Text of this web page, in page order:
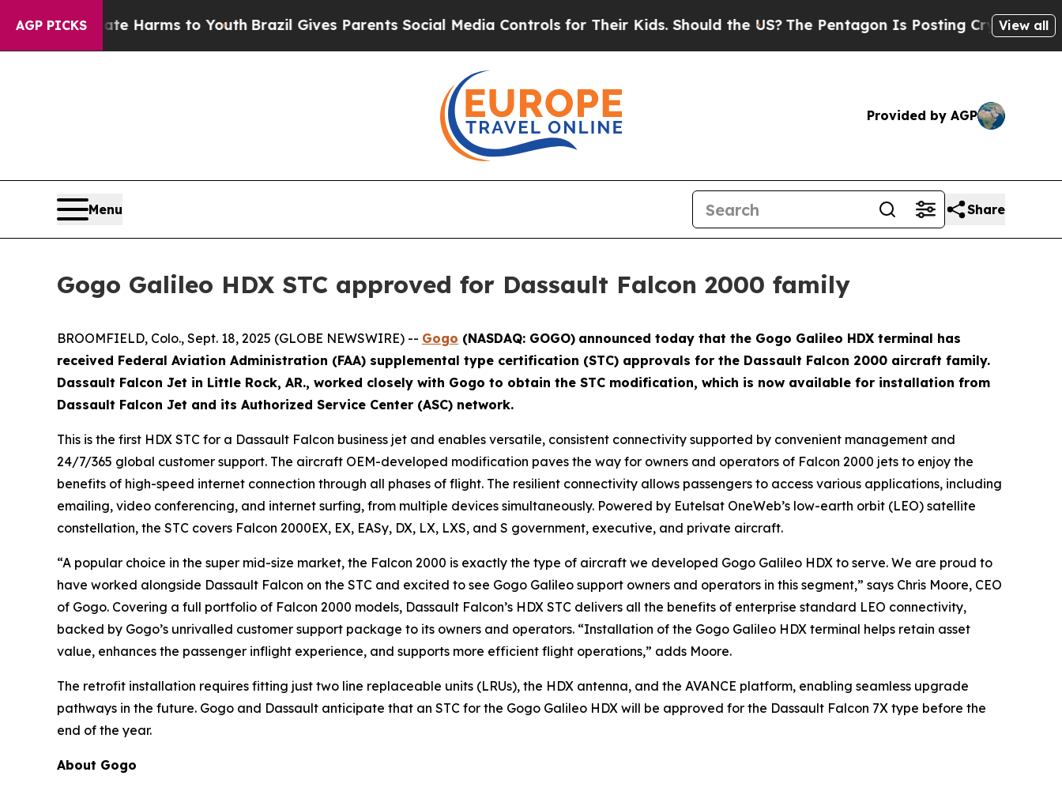
AGP PICKS
Abate Harms to Youth Brazil Gives Parents Social Media Controls for Their Kids. Should the US? The Pentagon Is Posting Cryptic BiblicalView all
Provided by AGP
Menu Share
Gogo Galileo HDX STC approved for Dassault Falcon 2000 family
BROOMFIELD, Colo., Sept. 18, 2025 (GLOBE NEWSWIRE) -- Gogo (NASDAQ: GOGO) announced today that the Gogo Galileo HDX terminal has
received Federal Aviation Administration (FAA) supplemental type certification (STC) approvals for the Dassault Falcon 2000 aircraft family.
Dassault Falcon Jet in Little Rock, AR., worked closely with Gogo to obtain the STC modification, which is now available for installation from
Dassault Falcon Jet and its Authorized Service Center (ASC) network.
This is the first HDX STC for a Dassault Falcon business jet and enables versatile, consistent connectivity supported by convenient management and
24/7/365 global customer support. The aircraft OEM-developed modification paves the way for owners and operators of Falcon 2000 jets to enjoy the
benefits of high-speed internet connection through all phases of flight. The resilient connectivity allows passengers to access various applications, including
emailing, video conferencing, and internet surfing, from multiple devices simultaneously. Powered by Eutelsat OneWeb’s low-earth orbit (LEO) satellite
constellation, the STC covers Falcon 2000EX, EX, EASy, DX, LX, LXS, and S government, executive, and private aircraft.
“A popular choice in the super mid-size market, the Falcon 2000 is exactly the type of aircraft we developed Gogo Galileo HDX to serve. We are proud to
have worked alongside Dassault Falcon on the STC and excited to see Gogo Galileo support owners and operators in this segment,” says Chris Moore, CEO
of Gogo. Covering a full portfolio of Falcon 2000 models, Dassault Falcon’s HDX STC delivers all the benefits of enterprise standard LEO connectivity,
backed by Gogo’s unrivalled customer support package to its owners and operators. “Installation of the Gogo Galileo HDX terminal helps retain asset
value, enhances the passenger inflight experience, and supports more efficient flight operations,” adds Moore.
The retrofit installation requires fitting just two line replaceable units (LRUs), the HDX antenna, and the AVANCE platform, enabling seamless upgrade
pathways in the future. Gogo and Dassault anticipate that an STC for the Gogo Galileo HDX will be approved for the Dassault Falcon 7X type before the
end of the year.
About Gogo